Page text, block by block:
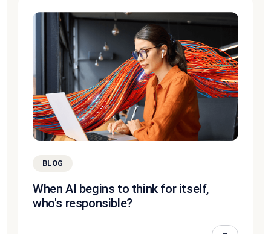
BLOG
When AI begins to think for itself,
who's responsible?